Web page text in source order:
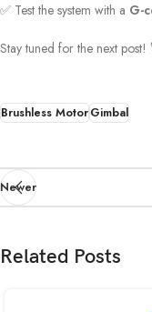
✅ Test the system with a G-
Stay tuned for the next post!
Brushless MotorGimbal
Newer
Related Posts